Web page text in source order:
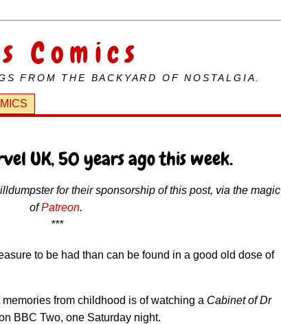
Comics
FROM THE BACKYARD OF NOSTALGIA.
UK, 50 years ago this week.
for their sponsorship of this post, via the magic
ofPatreon.
***
to be had than can be found in a good old dose of
from childhood is of watching a Cabinet of Dr
BBC Two, one Saturday night.